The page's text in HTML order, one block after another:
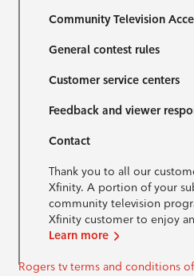
Community Television
General contest rules
Customer service centers
Feedback and viewer
Contact
Thank you to all our
Xfinity. A portion of your
community television
Xfinity customer to enjoy
Learn more
Rogers tv terms and conditions